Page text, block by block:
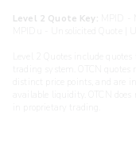
Level 2 Quote Key: